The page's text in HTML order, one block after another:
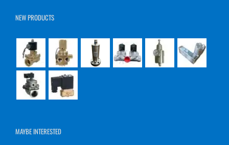
NEW PRODUCTS
MAYBE INTERESTED